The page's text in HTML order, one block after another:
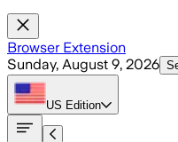
Browser Extension
Sunday, August 9, 2026
US Edition